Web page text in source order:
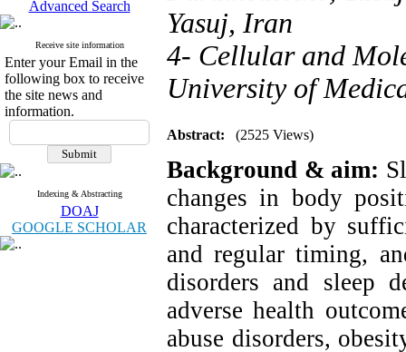
Advanced Search
Receive site information
Enter your Email in the
following box to receive
the site news and
information.
Indexing & Abstracting
DOAJ
GOOGLE SCHOLAR
Yasuj, Iran
4- Cellular and
University of
Abstract: (2525 Views)
Background & aim:
changes in body
characterized by
and regular timing,
disorders and sleep
adverse health
abuse disorders,